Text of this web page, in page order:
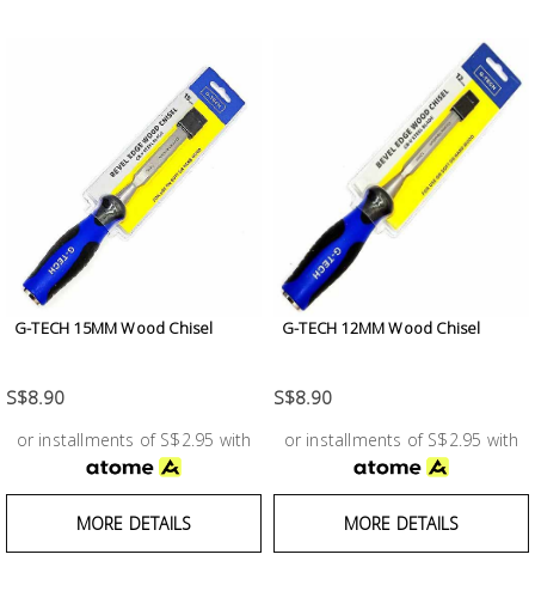
G-TECH 15MM Wood Chisel
S$8.90
or installments of S$2.95 with
MORE DETAILS
G-TECH 12MM Wood Chisel
S$8.90
or installments of S$2.95 with
MORE DETAILS